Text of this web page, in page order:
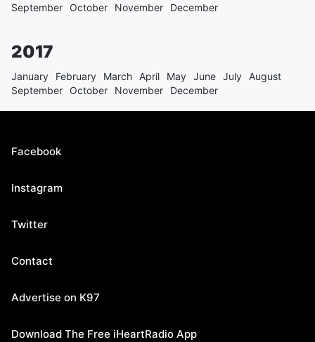
September
October November December
2017
January February March April May June July August
September
October November December
Facebook
Instagram
Twitter
Contact
Advertise on K97
Download The Free iHeartRadio App